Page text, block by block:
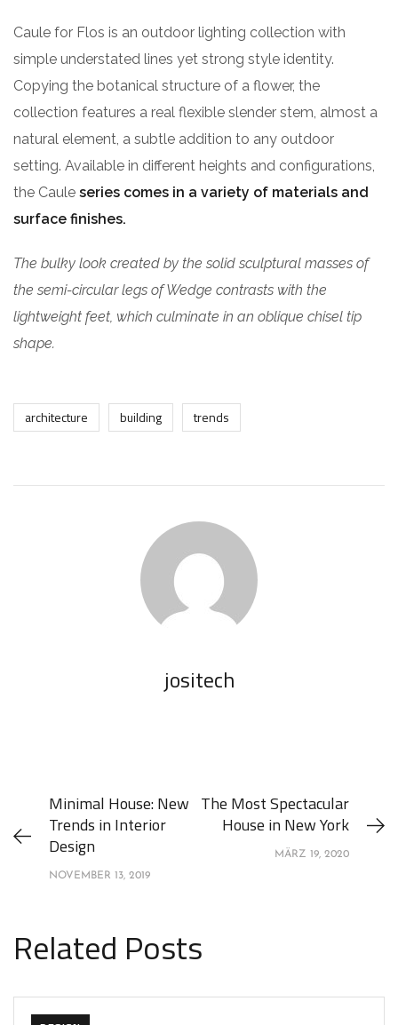
Caule for Flos is an outdoor lighting collection with
simple understated lines yet strong style identity.
Copying the botanical structure of a flower, the
collection features a real flexible slender stem, almost a
natural element, a subtle addition to any outdoor
setting. Available in different heights and configurations,
the Caule series comes in a variety of materials and
surface finishes.
The bulky look created by the solid sculptural masses of
the semi-circular legs of Wedge contrasts with the
lightweight feet, which culminate in an oblique chisel tip
shape.
architecture building trends
jositech
Minimal House: New
Trends in Interior
Design
NOVEMBER 13, 2019
The Most Spectacular
House in New York
MÄRZ 19, 2020
Related Posts